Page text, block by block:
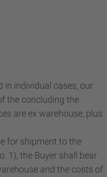
in individual cases, our
the concluding the
are ex warehouse, plus
for shipment to the
1), the Buyer shall bear
and the costs of